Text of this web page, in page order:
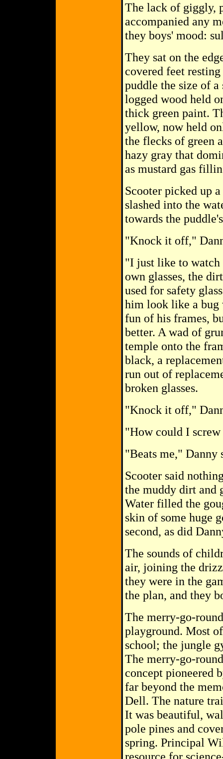
The lack of giggly,
accompanied any
they boys' mood:
They sat on the
covered feet
puddle the size of
logged wood held
thick green paint.
yellow, now held
the flecks of green
hazy gray that
as mustard gas
Scooter picked up
slashed into the
towards the
"Knock it off,"
"I just like to watch
own glasses, the
used for safety
him look like a bug
fun of his frames,
better. A wad of
temple onto the
black, a
run out of
broken glasses.
"Knock it off,"
"How could I
"Beats me,"
Scooter said
the muddy dirt and
Water filled the
skin of some huge
second, as did
The sounds of
air, joining the
they were in the
the plan, and they
The merry-go-
playground. Most
school; the jungle
The merry-go-
concept pioneered
far beyond the
Dell. The nature
It was beautiful,
pole pines and
spring. Principal
resource for